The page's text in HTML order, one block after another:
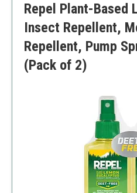
Repel Plant-Based
Insect Repellent,
Repellent, Pump
(Pack of 2)